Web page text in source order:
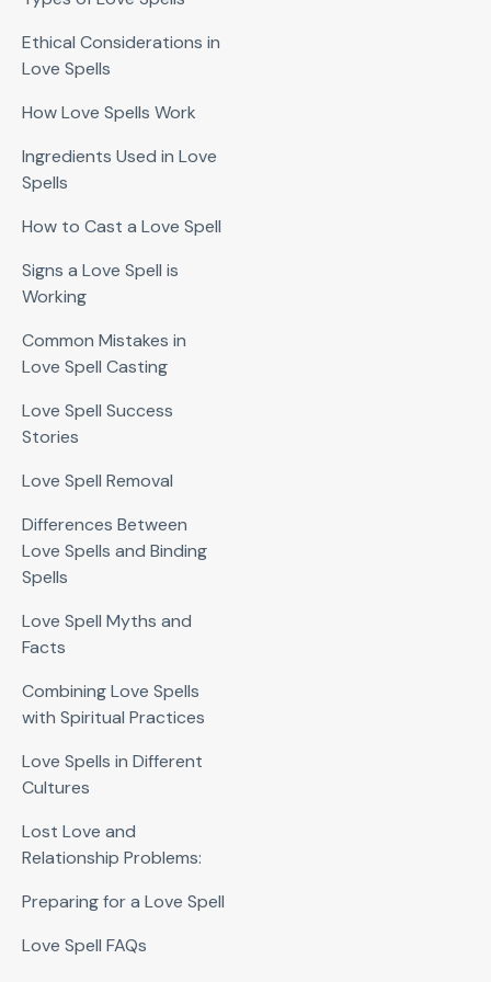
Ethical Considerations in
Love Spells
How Love Spells Work
Ingredients Used in Love
Spells
How to Cast a Love Spell
Signs a Love Spell is
Working
Common Mistakes in
Love Spell Casting
Love Spell Success
Stories
Love Spell Removal
Differences Between
Love Spells and Binding
Spells
Love Spell Myths and
Facts
Combining Love Spells
with Spiritual Practices
Love Spells in Different
Cultures
Lost Love and
Relationship Problems:
Preparing for a Love Spell
Love Spell FAQs